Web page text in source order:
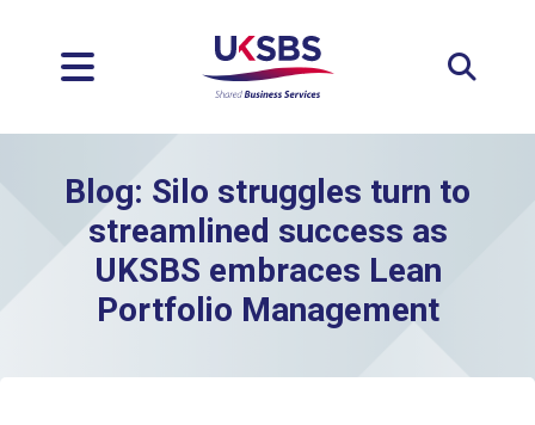
Blog: Silo struggles turn to
streamlined success as
UKSBS embraces Lean
Portfolio Management